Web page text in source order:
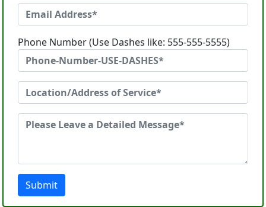
Phone Number (Use Dashes like: 555-555-5555)
Submit